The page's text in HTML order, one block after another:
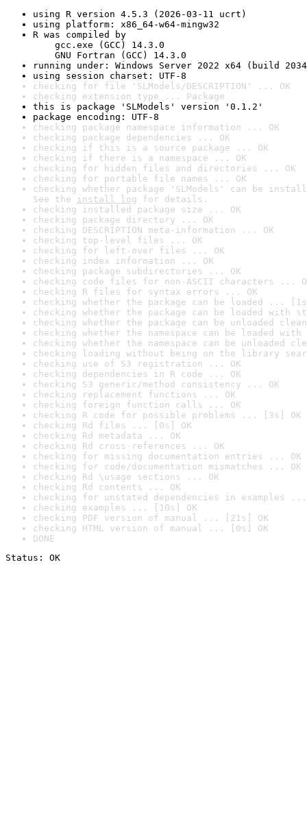
using R version 4.5.3 (2026-03-11 ucrt)
using platform: x86_64-w64-mingw32
R was compiled by
gcc.exe (GCC) 14.3.0
GNU Fortran (GCC) 14.3.0
running under: Windows Server 2022 x64 (build
using session charset: UTF-8
checking for file 'SLModels/DESCRIPTION' ... OK
checking extension type ... Package
this is package 'SLModels' version '0.1.2'
package encoding: UTF-8
checking package namespace information ... OK
checking package dependencies ... OK
checking if this is a source package ... OK
checking if there is a namespace ... OK
checking for hidden files and directories ... OK
checking for portable file names ... OK
checking whether package 'SLModels' can be
See the install log for details.
checking installed package size ... OK
checking package directory ... OK
checking DESCRIPTION meta-information ... OK
checking top-level files ... OK
checking for left-over files ... OK
checking index information ... OK
checking package subdirectories ... OK
checking code files for non-ASCII characters ...
checking R files for syntax errors ... OK
checking whether the package can be loaded ...
checking whether the package can be loaded with
checking whether the package can be unloaded
checking whether the namespace can be loaded
checking whether the namespace can be unloaded
checking loading without being on the library
checking use of S3 registration ... OK
checking dependencies in R code ... OK
checking S3 generic/method consistency ... OK
checking replacement functions ... OK
checking foreign function calls ... OK
checking R code for possible problems ... [3s] OK
checking Rd files ... [0s] OK
checking Rd metadata ... OK
checking Rd cross-references ... OK
checking for missing documentation entries ... OK
checking for code/documentation mismatches ... OK
checking Rd \usage sections ... OK
checking Rd contents ... OK
checking for unstated dependencies in examples ...
checking examples ... [10s] OK
checking PDF version of manual ... [21s] OK
checking HTML version of manual ... [0s] OK
DONE
Status: OK